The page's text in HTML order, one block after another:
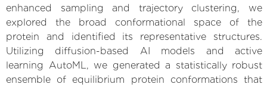
enhanced sampling and trajectory clustering, we
explored the broad conformational space of the
protein and identified its representative structures.
Utilizing diffusion-based AI models and active
learning AutoML, we generated a statistically robust
ensemble of equilibrium protein conformations that